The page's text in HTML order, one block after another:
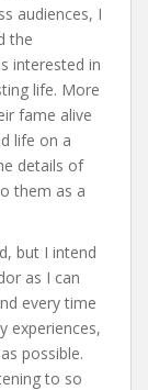
audiences, I
the
interested in
life. More
fame alive
life on a
details of
them as a
but I intend
as I can
every time
experiences,
possible.
to so